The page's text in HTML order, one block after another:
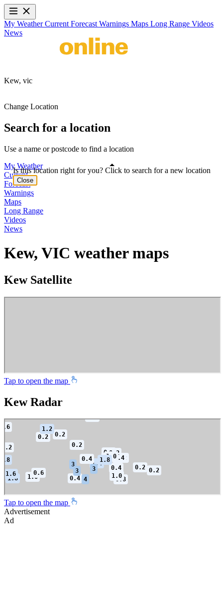
My WeatherCurrent Forecast Warnings Maps Long Range Videos
News
Kew, vic
Change Location
Search for a location
Use a name or postcode to find a location
My Weather
Current
Forecast
Warnings
Maps
Long Range
Videos
News
Kew, VIC weather maps
Kew Satellite
Tap to open the map
Kew Radar
Tap to open the map
Advertisement
Ad
Is this location right for you? Click to search for a new location
Close